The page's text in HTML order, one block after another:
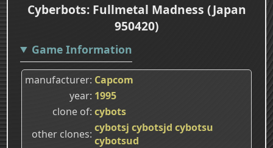
Cyberbots: Fullmetal Madness (Japan
950420)
Game Information
manufacturer Capcom
year 1995
clone of cybots
other clones cybotsj cybotsjd cybotsu
cybotsud